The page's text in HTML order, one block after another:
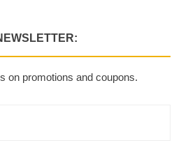
on promotions and coupons.